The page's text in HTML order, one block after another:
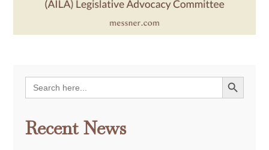
Search
for:
Search Button
Recent News